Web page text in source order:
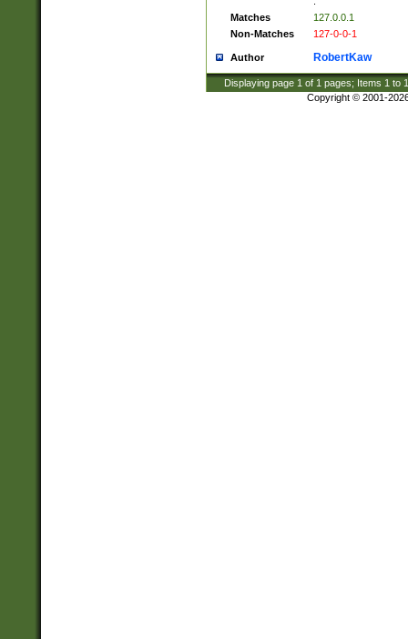
Matches
127.0.0.1
Non-Matches
127-0-0-1
Author RobertKaw
Displaying page 1 of 1 pages; Items 1 to
Copyright © 2001-